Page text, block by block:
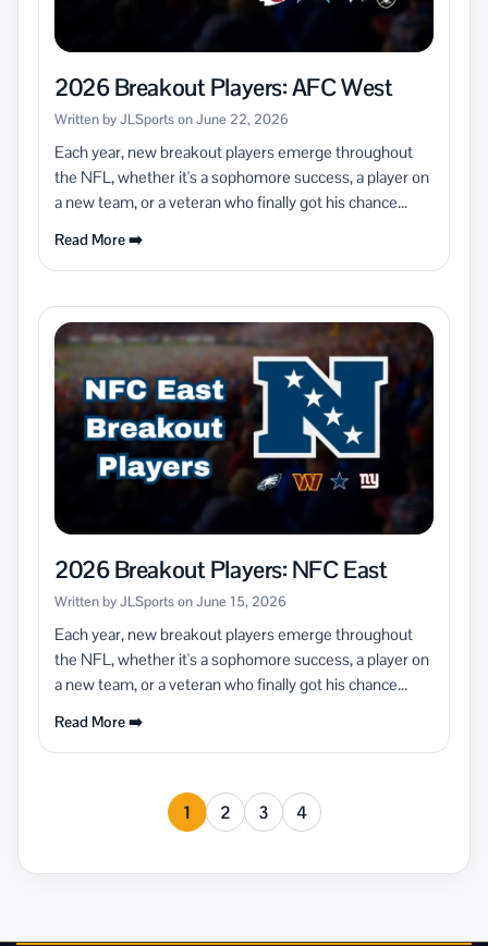
2026 Breakout Players: AFC West
Written by JLSports on June 22, 2026
Each year, new breakout players emerge throughout
the NFL, whether it's a sophomore success, a player on
a new team, or a veteran who finally got his chance...
Read More ➡️
2026 Breakout Players: NFC East
Written by JLSports on June 15, 2026
Each year, new breakout players emerge throughout
the NFL, whether it's a sophomore success, a player on
a new team, or a veteran who finally got his chance...
Read More ➡️
1 2 3 4